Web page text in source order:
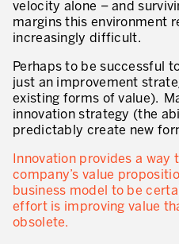
motion™ by Productivity
Management de la performance
Innovation by Productivity™
Hoshin Kanri: Aligner votre
Définir une stratégie de gestion
Leadership et culture
DÉVELOPPEMENT DU
Développer des leaders à tous
J'AUTORISE PRODUCTIVITY À
* champs obligatoires
velocity alone – and
margins this environment
increasingly difficult.
Perhaps to be successful
just an improvement
existing forms of value).
innovation strategy (the
predictably create new
Innovation provides a
company’s value
business model to be
effort is improving value
obsolete.